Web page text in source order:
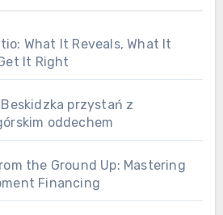
What It Reveals, What It
It Right
przystań z
oddechem
the Ground Up: Mastering
Financing